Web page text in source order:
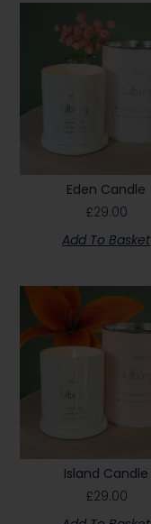
Eden Candle
£29.00
Add To Basket
Island Candle
£29.00